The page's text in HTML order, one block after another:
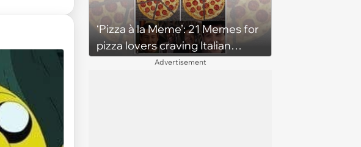
‘Pizza à la Meme’: 21 Memes for
pizza lovers craving Italian
Advertisement